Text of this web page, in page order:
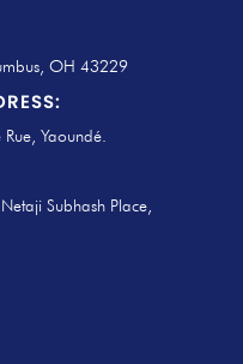
OH 43229
Yaoundé.
Subhash Place,